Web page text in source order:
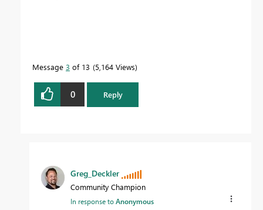
Message 3 of 13 5,164 Views
0 Reply
Greg_Deckler
Community Champion
In response toAnonymous